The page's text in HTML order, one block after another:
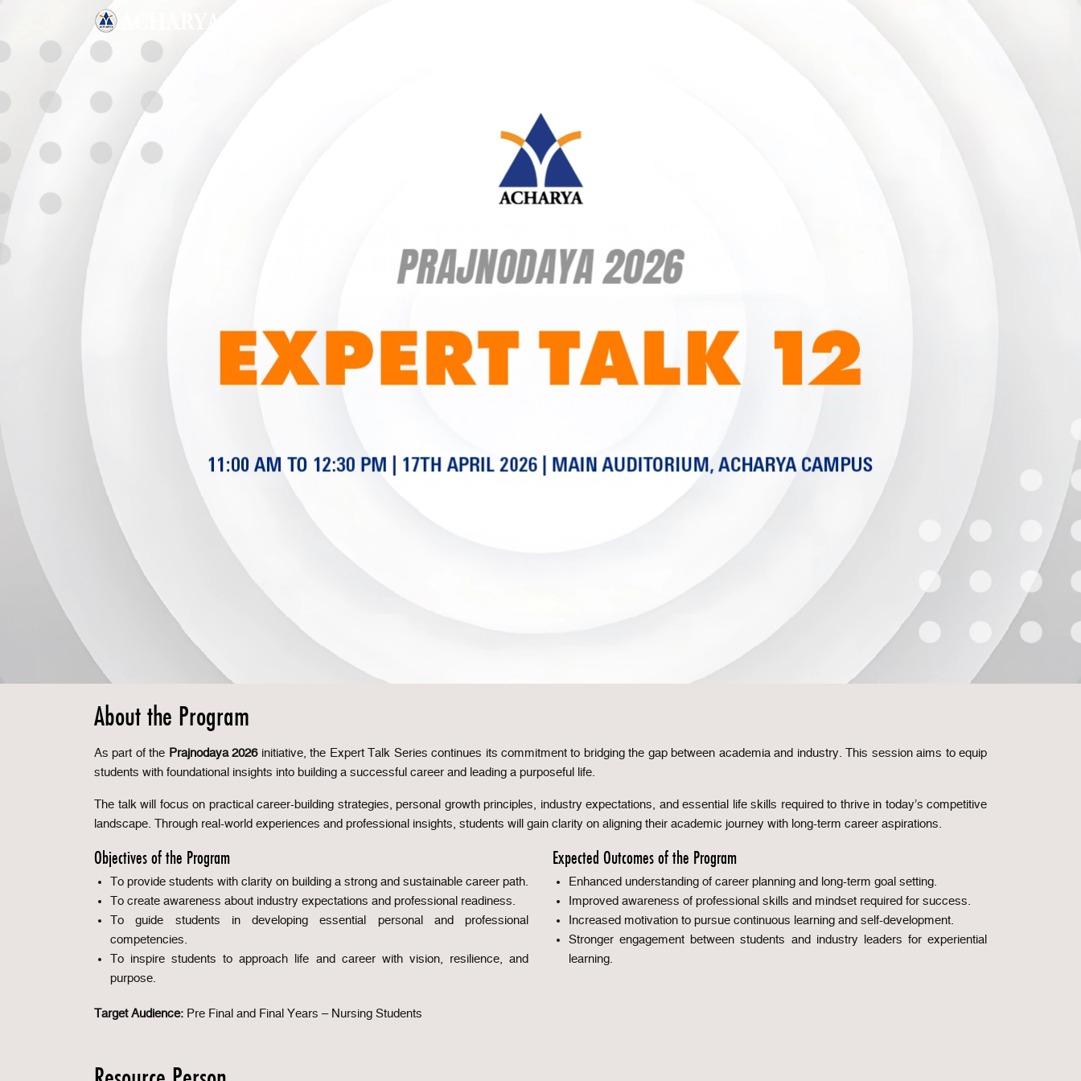
About the Program
As part of the Prajnodaya 2026 initiative, the Expert Talk Series continues its commitment to bridging the gap between academia and industry. This session aims to equip
students with foundational insights into building a successful career and leading a purposeful life.
The talk will focus on practical career-building strategies, personal growth principles, industry expectations, and essential life skills required to thrive in today’s competitive
landscape. Through real-world experiences and professional insights, students will gain clarity on aligning their academic journey with long-term career aspirations.
Objectives of the Program
To provide students with clarity on building a strong and sustainable career path.
To create awareness about industry expectations and professional readiness.
To guide students in developing essential personal and professional
competencies.
To inspire students to approach life and career with vision, resilience, and
purpose.
Expected Outcomes of the Program
Enhanced understanding of career planning and long-term goal setting.
Improved awareness of professional skills and mindset required for success.
Increased motivation to pursue continuous learning and self-development.
Stronger engagement between students and industry leaders for experiential
learning.
Target Audience: Pre Final and Final Years – Nursing Students